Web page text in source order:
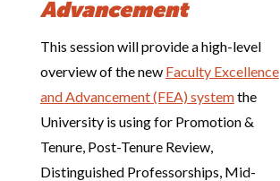
Advancement
This session will provide a high-level
overview of the new Faculty Excellence
and Advancement (FEA) systemthe
University is using for Promotion &
Tenure, Post-Tenure Review,
Distinguished Professorships, Mid-